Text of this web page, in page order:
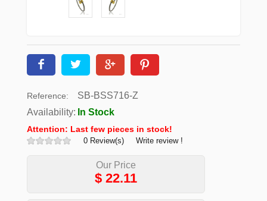
Reference:
SB-BSS716-Z
Availability: In Stock
Attention: Last few pieces in stock!
0 Review(s) Write review !
Our Price
$ 22.11